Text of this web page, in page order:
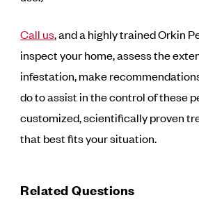
Call us, and a highly trained Orkin
inspect your home, assess the
infestation, make
do to assist in the control of these
customized, scientifically proven
that best fits your situation.
Related Questions